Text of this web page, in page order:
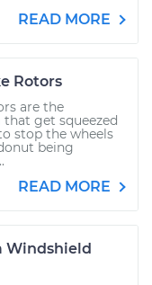
READ MORE
Rotors
are the
get squeezed
stop the wheels
being
READ MORE
Windshield